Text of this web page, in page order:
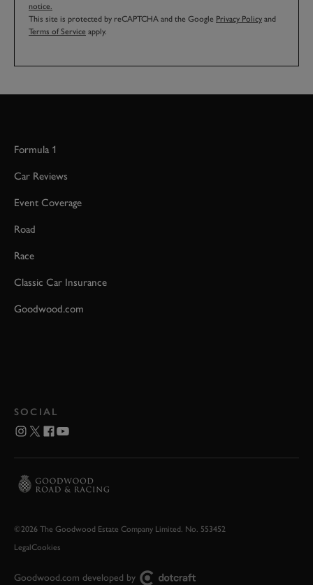
notice.
This site is protected by reCAPTCHA and the Google Privacy Policy and
Terms of Service apply.
Formula 1
Car Reviews
Event Coverage
Road
Race
Classic Car Insurance
Goodwood.com
SOCIAL
©2026 The Goodwood Estate Company Limited. No. 553452
LegalCookies
Goodwood.com developed by